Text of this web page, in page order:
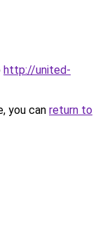
http://united-
you can return to